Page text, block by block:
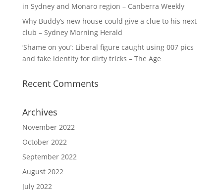
in Sydney and Monaro region – Canberra Weekly
Why Buddy’s new house could give a clue to his next
club – Sydney Morning Herald
‘Shame on you’: Liberal figure caught using 007 pics
and fake identity for dirty tricks – The Age
Recent Comments
Archives
November 2022
October 2022
September 2022
August 2022
July 2022